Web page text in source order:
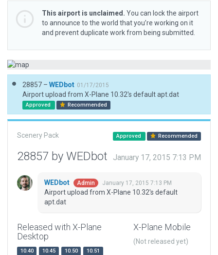
This airport is unclaimed. You can lock the airport
to announce to the world that you’re working on it
and prevent duplicate work from being submitted.
28857 – WEDbot 01/17/2015
Airport upload from X-Plane 10.32's default apt.dat
Approved Recommended
Scenery Pack Approved Recommended
28857 by WEDbot January 17, 2015 7:13 PM
WEDbot Admin January 17, 2015 7:13 PM
Airport upload from X-Plane 10.32's default
apt.dat
Released with X-Plane
Desktop
10.40 10.45 10.50
10.51
X-Plane Mobile
(Not released yet)